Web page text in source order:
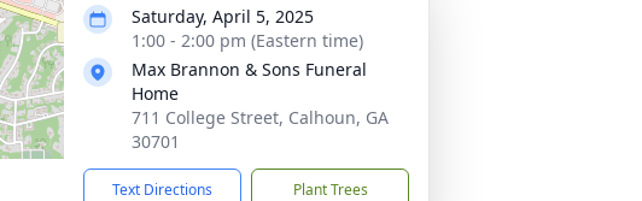
Saturday, April 5, 2025
1:00 - 2:00 pm (Eastern time)
Max Brannon & Sons Funeral
Home
711 College Street, Calhoun, GA
30701
Text Directions Plant Trees